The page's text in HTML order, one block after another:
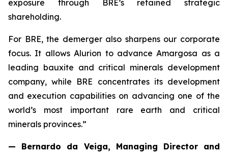
exposure through BRE’s retained strategic
shareholding.
For BRE, the demerger also sharpens our corporate
focus. It allows Alurion to advance Amargosa as a
leading bauxite and critical minerals development
company, while BRE concentrates its development
and execution capabilities on advancing one of the
world’s most important rare earth and critical
minerals provinces.”
— Bernardo da Veiga, Managing Director and